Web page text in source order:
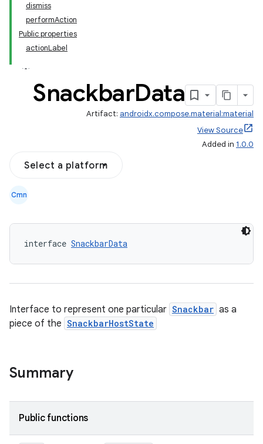
dismiss
performAction
Public properties
actionLabel
SnackbarData
Artifact: androidx.compose.material:material
View Source
Added in 1.0.0
Select a platform
Cmn
interface SnackbarData
Interface to represent one particular Snackbar as a
piece of the SnackbarHostState
Summary
Public functions